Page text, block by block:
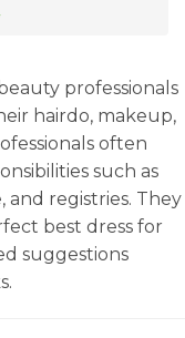
professionals
hairdo, makeup,
often
such as
registries. They
best dress for
suggestions